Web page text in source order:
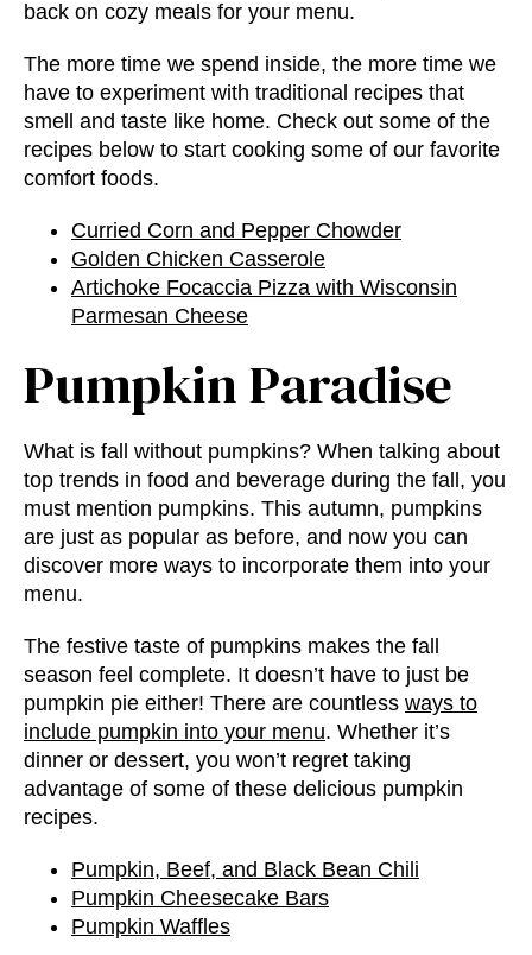
back on cozy meals for your menu.
The more time we spend inside, the more time we
have to experiment with traditional recipes that
smell and taste like home. Check out some of the
recipes below to start cooking some of our favorite
comfort foods.
Curried Corn and Pepper Chowder
Golden Chicken Casserole
Artichoke Focaccia Pizza with Wisconsin
Parmesan Cheese
Pumpkin Paradise
What is fall without pumpkins? When talking about
top trends in food and beverage during the fall, you
must mention pumpkins. This autumn, pumpkins
are just as popular as before, and now you can
discover more ways to incorporate them into your
menu.
The festive taste of pumpkins makes the fall
season feel complete. It doesn’t have to just be
pumpkin pie either! There are countless ways to
include pumpkin into your menu. Whether it’s
dinner or dessert, you won’t regret taking
advantage of some of these delicious pumpkin
recipes.
Pumpkin, Beef, and Black Bean Chili
Pumpkin Cheesecake Bars
Pumpkin Waffles